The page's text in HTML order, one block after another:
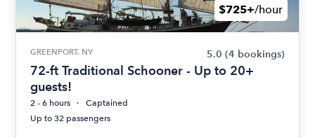
$725+/hour
GREENPORT, NY 5.0 (4 bookings)
72-ft Traditional Schooner - Up to 20+
guests!
2 - 6 hours
Captained
Up to 32 passengers